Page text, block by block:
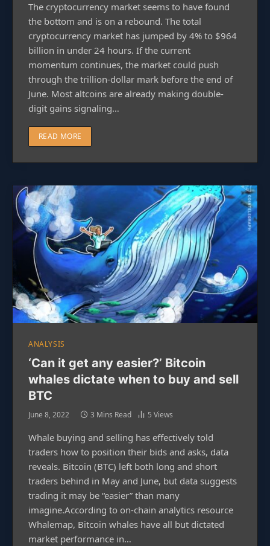
The cryptocurrency market seems to have found
the bottom and is on a rebound. The total
cryptocurrency market has jumped by 4% to $964
billion in under 24 hours. If the current
momentum continues, the market could push
through the trillion-dollar mark before the end of
June. Most altcoins are already making double-
digit gains signaling…
READ MORE
ANALYSIS
‘Can it get any easier?’ Bitcoin
whales dictate when to buy and sell
BTC
June 8, 2022 3 Mins Read 5 Views
Whale buying and selling has effectively told
traders how to position their bids and asks, data
reveals. Bitcoin (BTC) left both long and short
traders behind in May and June, but data suggests
trading it may be “easier” than many
imagine.According to on-chain analytics resource
Whalemap, Bitcoin whales have all but dictated
market performance in…